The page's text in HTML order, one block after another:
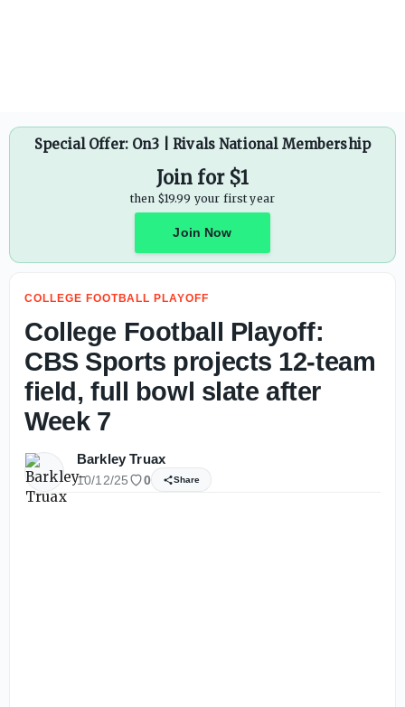
Special Offer: On3 | Rivals National Membership
Join for $1
then $19.99 your first year
Join Now
COLLEGE FOOTBALL PLAYOFF
College Football Playoff:
CBS Sports projects 12-team
field, full bowl slate after
Week 7
Barkley Truax
10/12/25 0 Share